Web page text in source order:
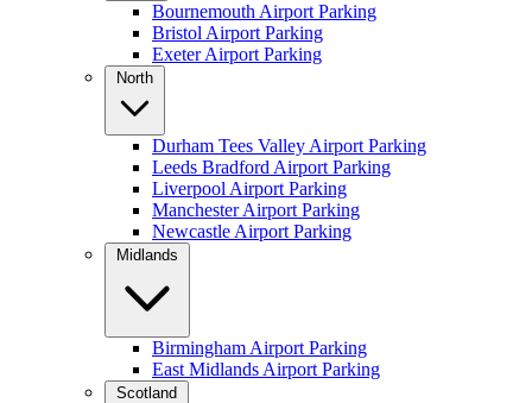
Bournemouth Airport Parking
Bristol Airport Parking
Exeter Airport Parking
North
Durham Tees Valley Airport Parking
Leeds Bradford Airport Parking
Liverpool Airport Parking
Manchester Airport Parking
Newcastle Airport Parking
Midlands
Birmingham Airport Parking
East Midlands Airport Parking
Scotland